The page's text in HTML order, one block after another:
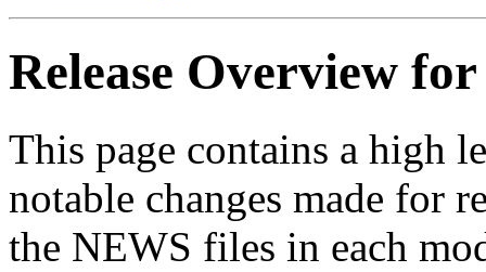
Release Overview for
This page contains a high
notable changes made for
the NEWS files in each